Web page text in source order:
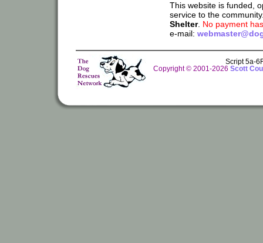
This website is funded,
service to the
Shelter. No payment
e-mail:
Script 5a-
Copyright © 2001-2026 Scott